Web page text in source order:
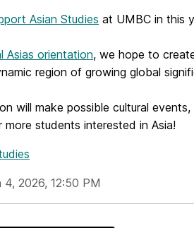
Asian Studies at UMBC in this
Asias orientation, we hope to
region of growing global
will make possible cultural
students interested in Asia!
2026, 12:50 PM